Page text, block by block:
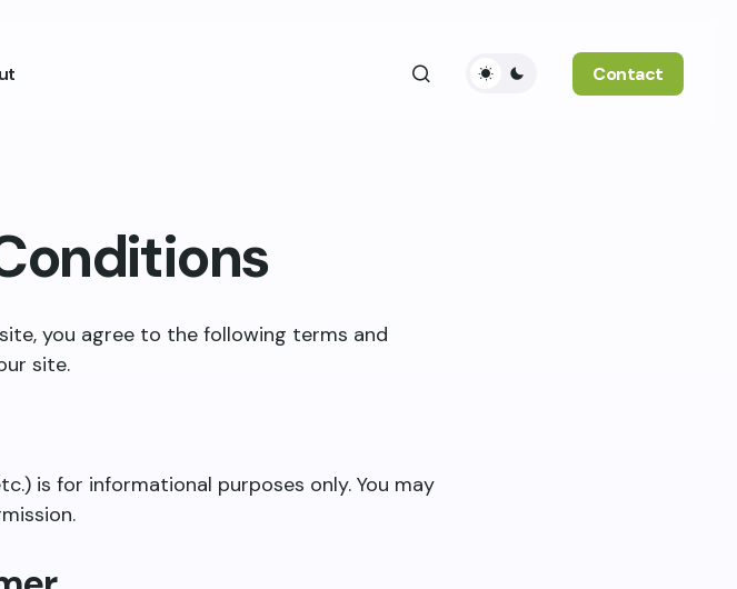
Contact
you agree to the following terms and
site.
is for informational purposes only. You may